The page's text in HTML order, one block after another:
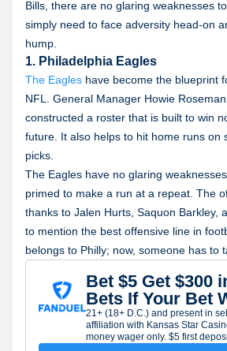
Bills, there are no glaring weaknesses
simply need to face adversity head-on
hump.
1. Philadelphia Eagles
The Eagles have become the blueprint
NFL. General Manager Howie
constructed a roster that is built to win
future. It also helps to hit home runs on
picks.
The Eagles have no glaring
primed to make a run at a repeat. The
thanks to Jalen Hurts, Saquon Barkley,
to mention the best offensive line in
belongs to Philly; now, someone has to
Bet $5 Get $300
Bets If Your Bet
21+ (18+ D.C.) and present in
affiliation with Kansas Star
money wager only. $5 first